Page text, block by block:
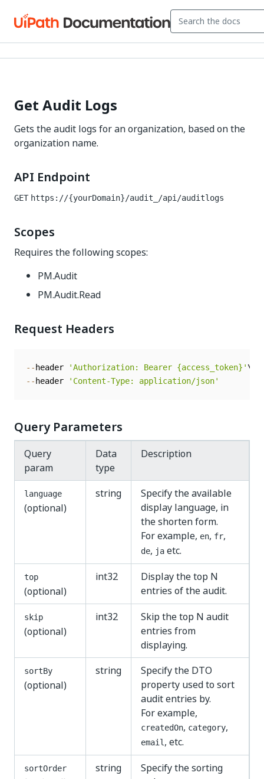
Get Audit Logs
Gets the audit logs for an organization, based on the
organization name.
API Endpoint
GET https://{yourDomain}/audit_ /api/auditlogs
Scopes
Requires the following scopes:
PM.Audit
PM.Audit.Read
Request Headers
-- header 'Authorization: Bearer {access_token}'
-- header 'Content-Type: application/json'
Query Parameters
Query
param
Data
type
Description
language
(optional)
string
Specify the available
display language, in
the shorten form.
For example, en, fr,
de, ja etc.
top
(optional)
int32
Display the top N
entries of the audit.
skip
(optional)
int32
Skip the top N audit
entries from
displaying.
sortBy
(optional)
string
Specify the DTO
property used to sort
audit entries by.
For example,
createdOn, category,
email , etc.
sortOrder string
Specify the sorting